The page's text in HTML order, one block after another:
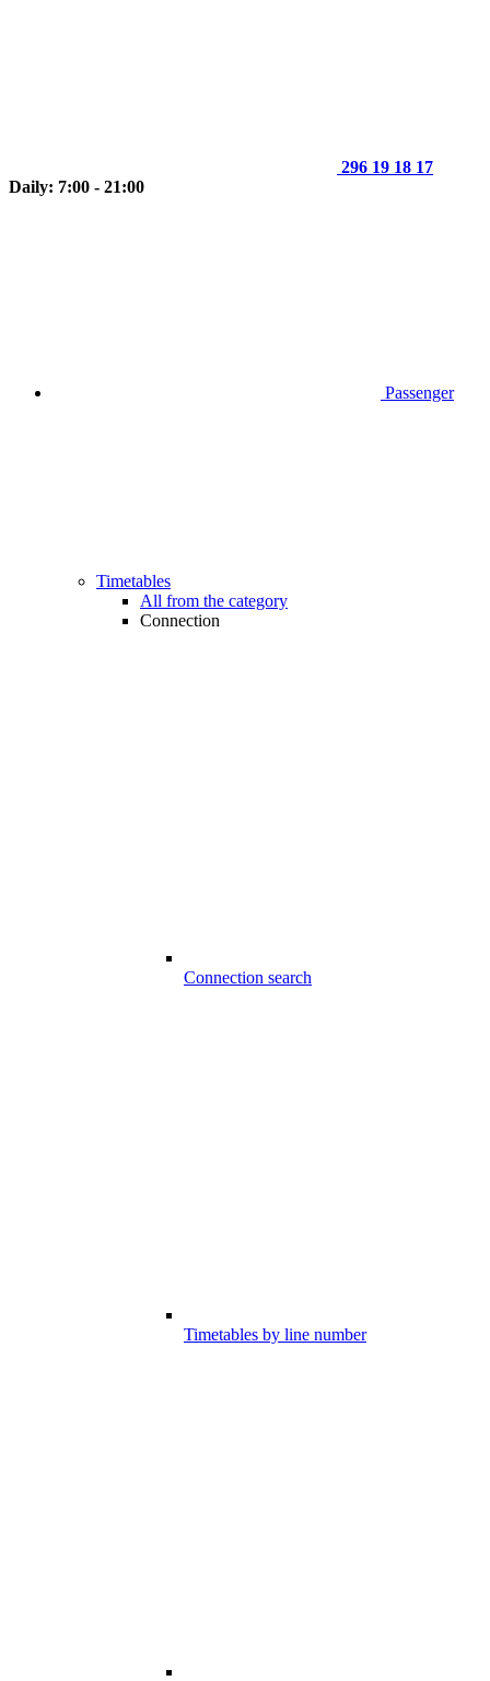
296 19 18 17
Daily: 7:00 - 21:00
Passenger
Timetables
All from the category
Connection
Connection search
Timetables by line number